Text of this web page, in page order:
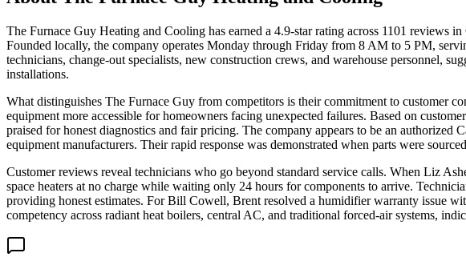
The Furnace Guy Heating and Cooling has earned a 4.9-star rating across 1101 reviews
Founded locally, the company operates Monday through Friday from 8 AM to 5 PM,
technicians, change-out specialists, new construction crews, and warehouse personnel,
installations.
What distinguishes The Furnace Guy from competitors is their commitment to customer
equipment more accessible for homeowners facing unexpected failures. Based on
praised for honest diagnostics and fair pricing. The company appears to be an authorized
equipment manufacturers. Their rapid response was demonstrated when parts were
Customer reviews reveal technicians who go beyond standard service calls. When Liz
space heaters at no charge while waiting only 24 hours for components to arrive.
providing honest estimates. For Bill Cowell, Brent resolved a humidifier warranty issue
competency across radiant heat boilers, central AC, and traditional forced-air systems,